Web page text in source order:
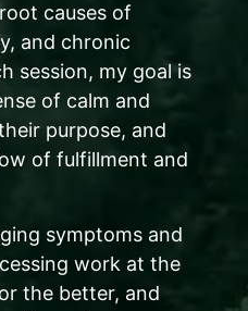
causes of
and chronic
session, my goal is
of calm and
purpose, and
of fulfillment and
symptoms and
work at the
the better, and